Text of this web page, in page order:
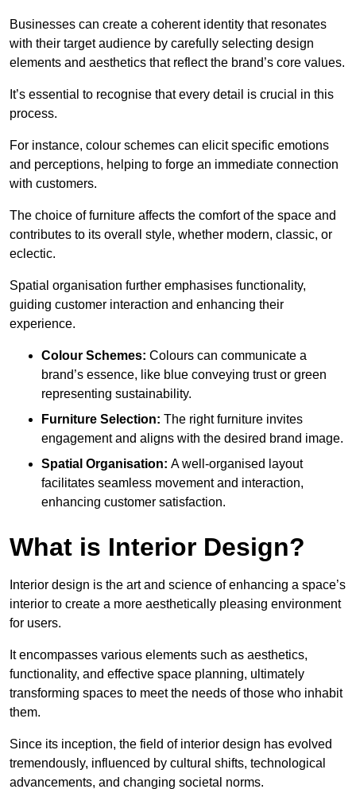
Businesses can create a coherent identity that resonates
with their target audience by carefully selecting design
elements and aesthetics that reflect the brand’s core values.
It’s essential to recognise that every detail is crucial in this
process.
For instance, colour schemes can elicit specific emotions
and perceptions, helping to forge an immediate connection
with customers.
The choice of furniture affects the comfort of the space and
contributes to its overall style, whether modern, classic, or
eclectic.
Spatial organisation further emphasises functionality,
guiding customer interaction and enhancing their
experience.
Colour Schemes: Colours can communicate a
brand’s essence, like blue conveying trust or green
representing sustainability.
Furniture Selection: The right furniture invites
engagement and aligns with the desired brand image.
Spatial Organisation: A well-organised layout
facilitates seamless movement and interaction,
enhancing customer satisfaction.
What is Interior Design?
Interior design is the art and science of enhancing a space’s
interior to create a more aesthetically pleasing environment
for users.
It encompasses various elements such as aesthetics,
functionality, and effective space planning, ultimately
transforming spaces to meet the needs of those who inhabit
them.
Since its inception, the field of interior design has evolved
tremendously, influenced by cultural shifts, technological
advancements, and changing societal norms.